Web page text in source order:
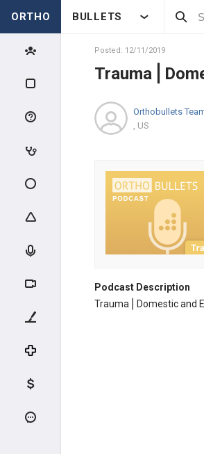
ORTHO BULLETS
Posted: 12/11/2019
Orthobullets
, US
Podcast Description
Trauma⎪Domestic and